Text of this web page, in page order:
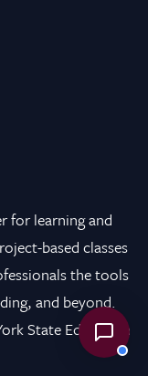
for learning and
based classes
the tools
and beyond.
State Education